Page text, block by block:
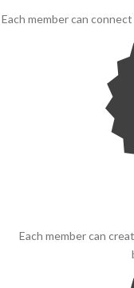
Each member can
Each member can